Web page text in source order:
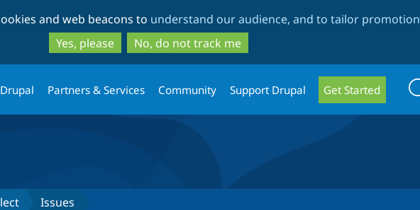
to
main
content
to
search
and web beacons to understand our audience, and to tailor
Yes, please
No, do not track me
Partners & Services Community Support Drupal Get Started
Issues